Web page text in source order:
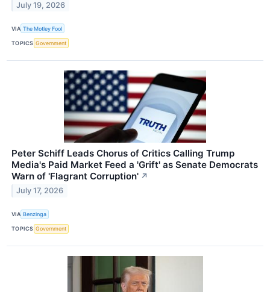
July 19, 2026
VIA The Motley Fool
TOPICS Government
Peter Schiff Leads Chorus of Critics Calling Trump
Media's Paid Market Feed a 'Grift' as Senate Democrats
Warn of 'Flagrant Corruption' ↗
July 17, 2026
VIA Benzinga
TOPICS Government